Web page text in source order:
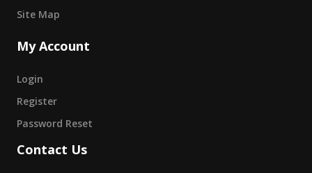
Site Map
My Account
Login
Register
Password Reset
Contact Us